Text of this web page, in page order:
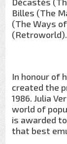
Billes (The
(The Ways
(Retroworld).
In honour of
created the
1986. Julia
world of
is awarded
that best